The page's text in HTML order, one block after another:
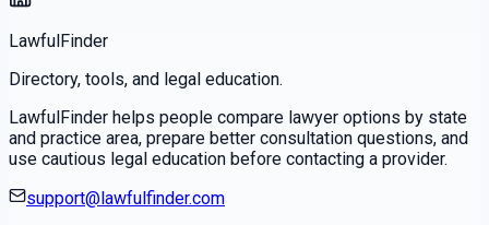
LawfulFinder
Directory, tools, and legal education.
LawfulFinder helps people compare lawyer options by state
and practice area, prepare better consultation questions, and
use cautious legal education before contacting a provider.
support@lawfulfinder.com